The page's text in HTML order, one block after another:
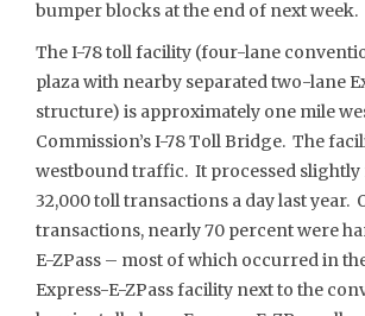
bumper blocks at the end of next week.
The I-78 toll facility (four-lane
plaza with nearby separated two-lane
structure) is approximately one mile
Commission’s I-78 Toll Bridge. The
westbound traffic. It processed slightly
32,000 toll transactions a day last year.
transactions, nearly 70 percent were
E-ZPass – most of which occurred in
Express-E-ZPass facility next to the